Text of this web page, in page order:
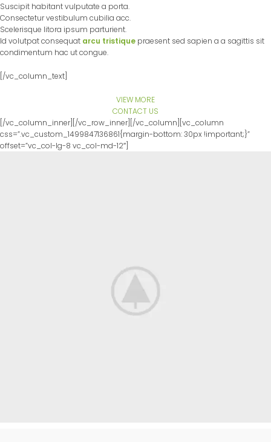
Suscipit habitant vulputate a porta.
Consectetur vestibulum cubilia acc.
Scelerisque litora ipsum parturient.
Id volutpat consequat arcu tristique praesent sed sapien a a sagittis sit
condimentum hac ut congue.
[/vc_column_text]
VIEW MORE
CONTACT US
[/vc_column_inner][/vc_row_inner][/vc_column][vc_column
css=”.vc_custom_1499847136861{margin-bottom: 30px !important;}”
offset=”vc_col-lg-8 vc_col-md-12″]